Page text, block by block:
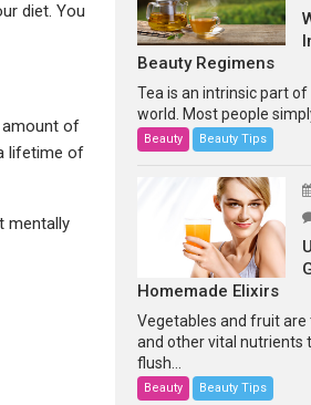
diet. You
amount of
lifetime of
mentally
Beauty Regimens
Tea is an intrinsic part
world. Most people
Beauty Beauty Tips
Homemade Elixirs
Vegetables and fruit
and other vital nutrients
flush...
Beauty Beauty Tips